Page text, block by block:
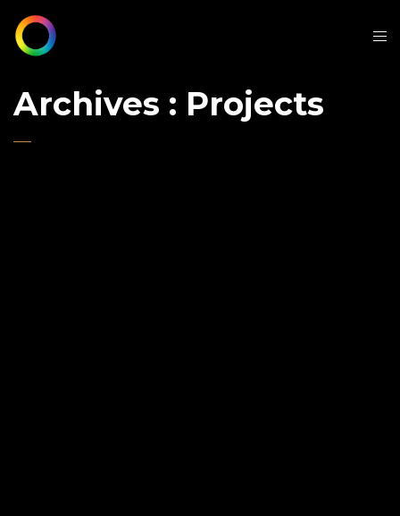
Archives : Projects